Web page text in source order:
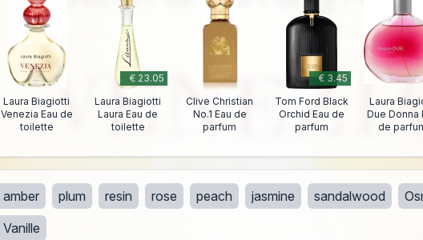
Laura Biagiotti
Venezia Eau de
toilette
€ 23.05
Laura Biagiotti
Laura Eau de
toilette
Clive Christian
No.1 Eau de
parfum
€ 3.45
Tom Ford Black
Orchid Eau de
parfum
Laura
Due Donna
de
amber plum resin rose peach jasmine sandalwood
Vanille